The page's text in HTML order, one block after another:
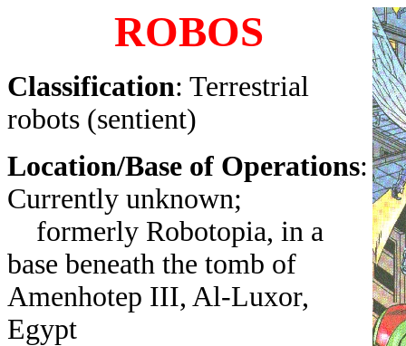
ROBOS
Classification: Terrestrial
robots (sentient)
Location/Base of Operations:
Currently unknown;
formerly Robotopia, in a
base beneath the tomb of
Amenhotep III, Al-Luxor,
Egypt